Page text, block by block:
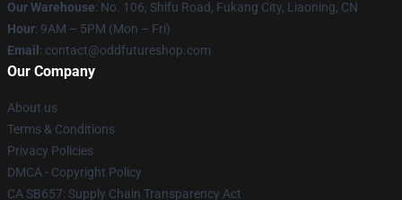
Our Warehouse: No. 106, Shifu Road, Fukang City, Liaoning, CN
Hour: 9AM – 5PM (Mon – Fri)
Email : contact@oddfutureshop.com
Our Company
About us
Terms & Conditions
Privacy Policies
DMCA - Copyright Policy
CA SB657: Supply Chain Transparency Act